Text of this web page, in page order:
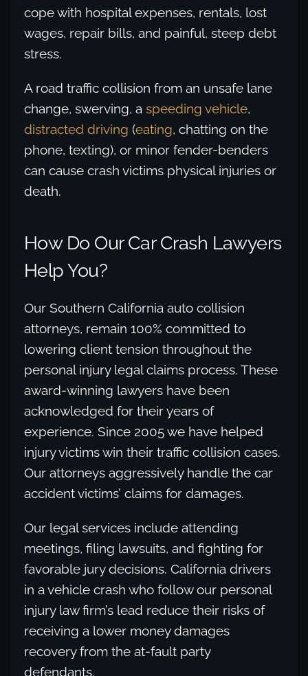
cope with hospital expenses, rentals, lost
wages, repair bills, and painful, steep debt
stress.
A road traffic collision from an unsafe lane
change, swerving, a speeding vehicle,
distracted driving (eating, chatting on the
phone, texting), or minor fender-benders
can cause crash victims physical injuries or
death.
How Do Our Car Crash Lawyers
Help You?
Our Southern California auto collision
attorneys, remain 100% committed to
lowering client tension throughout the
personal injury legal claims process. These
award-winning lawyers have been
acknowledged for their years of
experience. Since 2005 we have helped
injury victims win their traffic collision cases.
Our attorneys aggressively handle the car
accident victims’ claims for damages.
Our legal services include attending
meetings, filing lawsuits, and fighting for
favorable jury decisions. California drivers
in a vehicle crash who follow our personal
injury law firm’s lead reduce their risks of
receiving a lower money damages
recovery from the at-fault party
defendants.